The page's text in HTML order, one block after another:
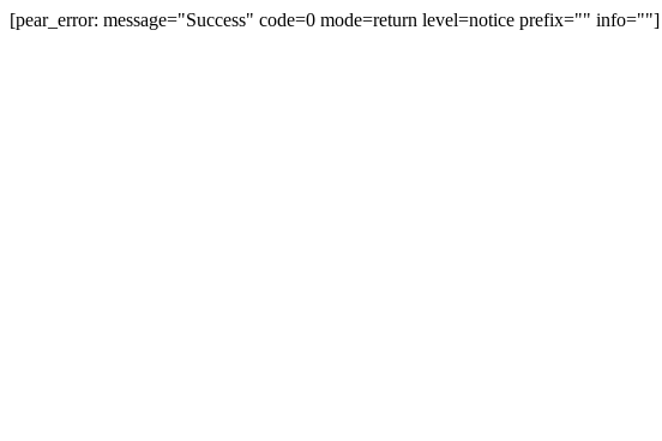
[pear_error: message="Success" code=0 mode=return level=notice prefix="" info=""]